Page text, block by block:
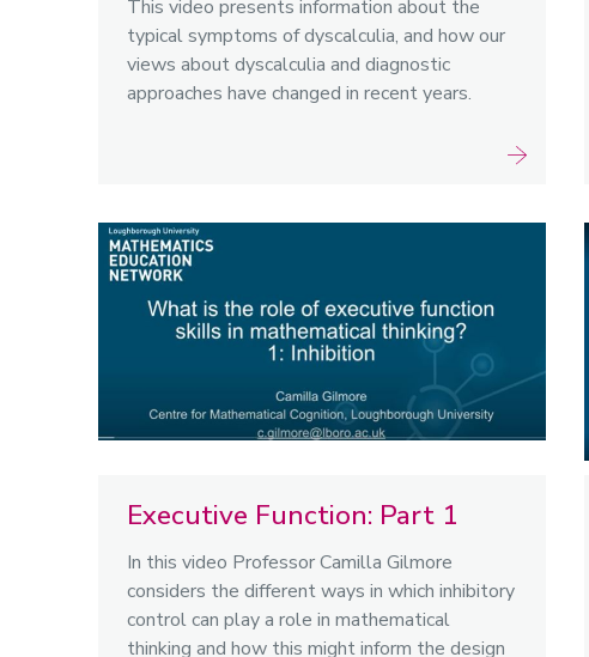
This video presents information about the
typical symptoms of dyscalculia, and how our
views about dyscalculia and diagnostic
approaches have changed in recent years.
Executive Function: Part 1
In this video Professor Camilla Gilmore
considers the different ways in which inhibitory
control can play a role in mathematical
thinking and how this might inform the design